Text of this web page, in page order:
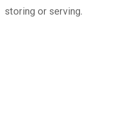
storing or serving.